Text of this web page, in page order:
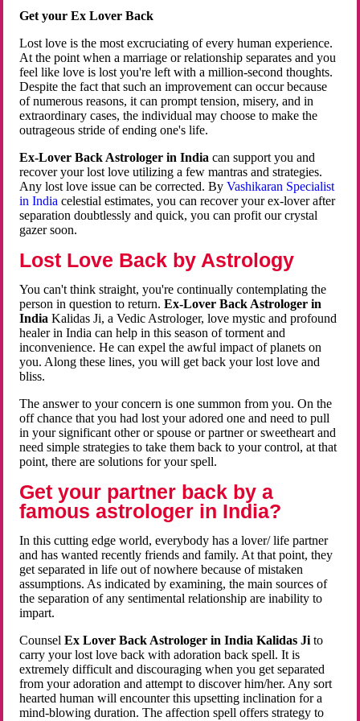
Get your Ex Lover Back
Lost love is the most excruciating of every human experience.
At the point when a marriage or relationship separates and you
feel like love is lost you're left with a million-second thoughts.
Despite the fact that such an improvement can occur because
of numerous reasons, it can prompt tension, misery, and in
extraordinary cases, the individual may choose to make the
outrageous stride of ending one's life.
Ex-Lover Back Astrologer in India can support you and
recover your lost love utilizing a few mantras and strategies.
Any lost love issue can be corrected. ByVashikaran Specialist
in Indiacelestial estimates, you can recover your ex-lover after
separation doubtlessly and quick, you can profit our crystal
gazer soon.
Lost Love Back by Astrology
You can't think straight, you're continually contemplating the
person in question to return.Ex-Lover Back Astrologer in
India Kalidas Ji, a Vedic Astrologer, love mystic and profound
healer in India can help in this season of torment and
inconvenience. He can expel the awful impact of planets on
you. Along these lines, you will get back your lost love and
bliss.
The answer to your concern is one summon from you. On the
off chance that you had lost your adored one and need to pull
in your significant other or spouse or partner or sweetheart and
need simple strategies to take them back to your control, at that
point, there are solutions for your spell.
Get your partner back by a
famous astrologer in India?
In this cutting edge world, everybody has a lover/ life partner
and has wanted recently friends and family. At that point, they
get separated in life out of nowhere because of mistaken
assumptions. As indicated by examining, the main sources of
the separation of any sentimental relationship are inability to
impart.
CounselEx Lover Back Astrologer in India Kalidas Ji to
carry your lost love back with adoration back spell. It is
extremely difficult and discouraging when you get separated
from your adoration and attempt to discover him/her. Any sort
hearted human will encounter this upsetting inclination for a
mind-blowing duration. The affection spell offers strategy to